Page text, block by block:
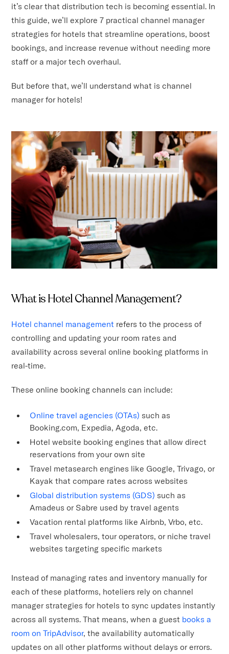
it’s clear that distribution tech is becoming essential. In
this guide, we’ll explore 7 practical channel manager
strategies for hotels that streamline operations, boost
bookings, and increase revenue without needing more
staff or a major tech overhaul.
But before that, we’ll understand what is channel
manager for hotels!
What is Hotel Channel Management?
Hotel channel management refers to the process of
controlling and updating your room rates and
availability across several online booking platforms in
real-time.
These online booking channels can include:
Online travel agencies (OTAs) such as
Booking.com, Expedia, Agoda, etc.
Hotel website booking engines that allow direct
reservations from your own site
Travel metasearch engines like Google, Trivago, or
Kayak that compare rates across websites
Global distribution systems (GDS) such as
Amadeus or Sabre used by travel agents
Vacation rental platforms like Airbnb, Vrbo, etc.
Travel wholesalers, tour operators, or niche travel
websites targeting specific markets
Instead of managing rates and inventory manually for
each of these platforms, hoteliers rely on channel
manager strategies for hotels to sync updates instantly
across all systems. That means, when a guest books a
room on TripAdvisor, the availability automatically
updates on all other platforms without delays or errors.